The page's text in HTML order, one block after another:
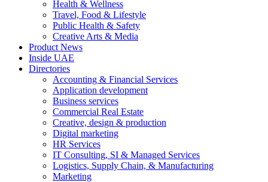
Health & Wellness
Travel, Food & Lifestyle
Public Health & Safety
Creative Arts & Media
Product News
Inside UAE
Directories
Accounting & Financial Services
Application development
Business services
Commercial Real Estate
Creative, design & production
Digital marketing
HR Services
IT Consulting, SI & Managed Services
Logistics, Supply Chain, & Manufacturing
Marketing